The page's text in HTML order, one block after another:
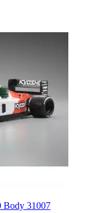
Body 31007